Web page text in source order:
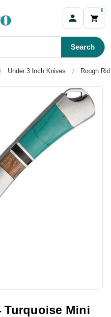
0
Search
Under 3 Inch Knives Rough
Turquoise Mini